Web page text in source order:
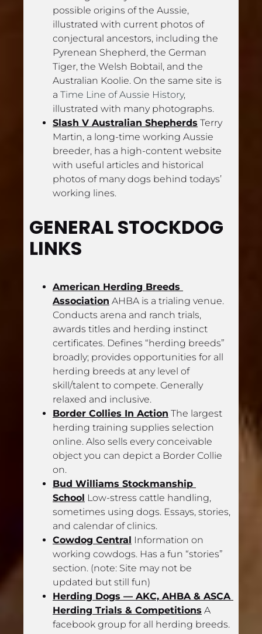
possible origins of the Aussie,
illustrated with current photos of
conjectural ancestors, including the
Pyrenean Shepherd, the German
Tiger, the Welsh Bobtail, and the
Australian Koolie. On the same site is
a Time Line of Aussie History,
illustrated with many photographs.
Slash V Australian Shepherds Terry
Martin, a long-time working Aussie
breeder, has a high-content website
with useful articles and historical
photos of many dogs behind todays’
working lines.
GENERAL STOCKDOG
LINKS
American Herding Breeds
Association AHBA is a trialing venue.
Conducts arena and ranch trials,
awards titles and herding instinct
certificates. Defines “herding breeds”
broadly; provides opportunities for all
herding breeds at any level of
skill/talent to compete. Generally
relaxed and inclusive.
Border Collies In Action The largest
herding training supplies selection
online. Also sells every conceivable
object you can depict a Border Collie
on.
Bud Williams Stockmanship
School Low-stress cattle handling,
sometimes using dogs. Essays, stories,
and calendar of clinics.
Cowdog Central Information on
working cowdogs. Has a fun “stories”
section. (note: Site may not be
updated but still fun)
Herding Dogs — AKC, AHBA & ASCA
Herding Trials & Competitions A
facebook group for all herding breeds.